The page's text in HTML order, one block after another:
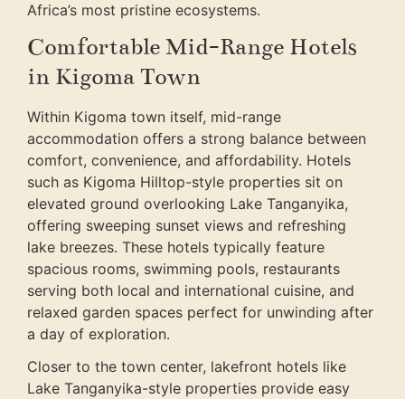
Africa’s most pristine ecosystems.
Comfortable Mid-Range Hotels
in Kigoma Town
Within Kigoma town itself, mid-range
accommodation offers a strong balance between
comfort, convenience, and affordability. Hotels
such as Kigoma Hilltop-style properties sit on
elevated ground overlooking Lake Tanganyika,
offering sweeping sunset views and refreshing
lake breezes. These hotels typically feature
spacious rooms, swimming pools, restaurants
serving both local and international cuisine, and
relaxed garden spaces perfect for unwinding after
a day of exploration.
Closer to the town center, lakefront hotels like
Lake Tanganyika-style properties provide easy